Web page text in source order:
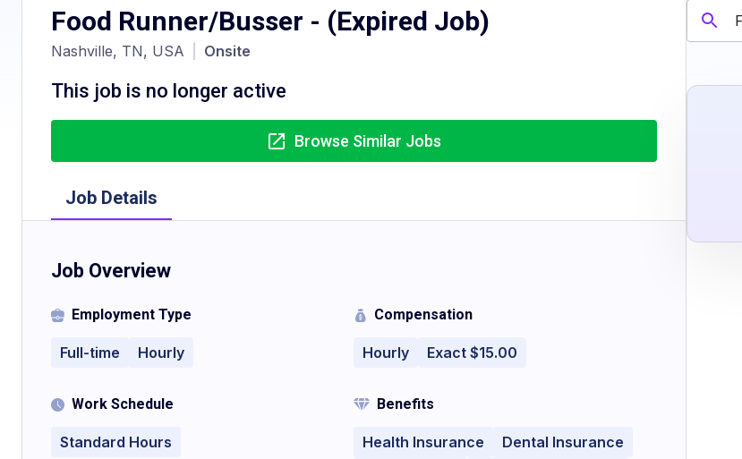
Food Runner/Busser - (Expired Job)
Nashville, TN, USA Onsite
This job is no longer active
Browse Similar Jobs
Job Details
Job Overview
Employment Type
Full-time Hourly
Compensation
Hourly Exact $15.00
Work Schedule
Standard Hours
Benefits
Health Insurance
Dental Insurance